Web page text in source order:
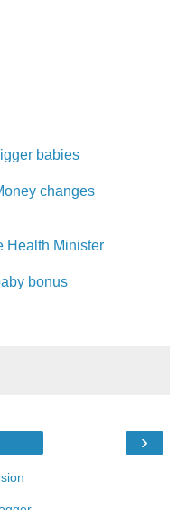
babies
changes
Health Minister
bonus
›